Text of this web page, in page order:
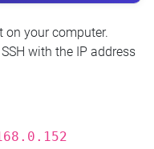
on your computer.
with the IP address